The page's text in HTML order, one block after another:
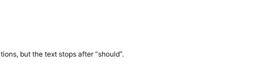
but the text stops after “should”.